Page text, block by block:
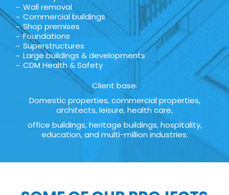
Wall removal
Commercial buildings
Shop premises
Foundations
Superstructures
Large buildings & developments
CDM Health & Safety
Client base.
Domestic properties, commercial properties,
architects, leisure, health care,
office buildings, heritage buildings, hospitality,
education, and multi-million industries: